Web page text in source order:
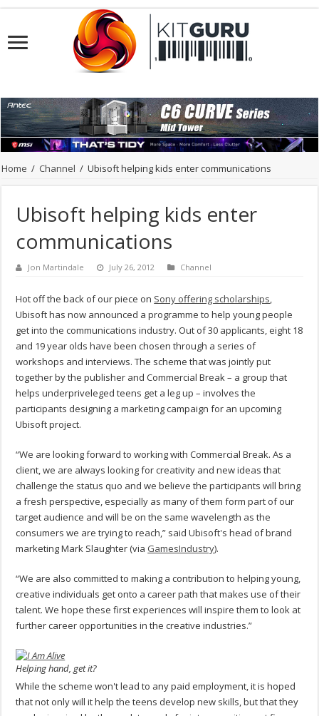
Home / Channel / Ubisoft helping kids enter communications
Ubisoft helping kids enter
communications
Jon Martindale July 26, 2012 Channel
Hot off the back of our piece on Sony offering scholarships,
Ubisoft has now announced a programme to help young people
get into the communications industry. Out of 30 applicants, eight 18
and 19 year olds have been chosen through a series of
workshops and interviews. The scheme that was jointly put
together by the publisher and Commercial Break – a group that
helps underpriveleged teens get a leg up – involves the
participants designing a marketing campaign for an upcoming
Ubisoft project.
“We are looking forward to working with Commercial Break. As a
client, we are always looking for creativity and new ideas that
challenge the status quo and we believe the participants will bring
a fresh perspective, especially as many of them form part of our
target audience and will be on the same wavelength as the
consumers we are trying to reach,” said Ubisoft's head of brand
marketing Mark Slaughter (via GamesIndustry).
“We are also committed to making a contribution to helping young,
creative individuals get onto a career path that makes use of their
talent. We hope these first experiences will inspire them to look at
further career opportunities in the creative industries.”
Helping hand, get it?
While the scheme won't lead to any paid employment, it is hoped
that not only will it help the teens develop new skills, but that they